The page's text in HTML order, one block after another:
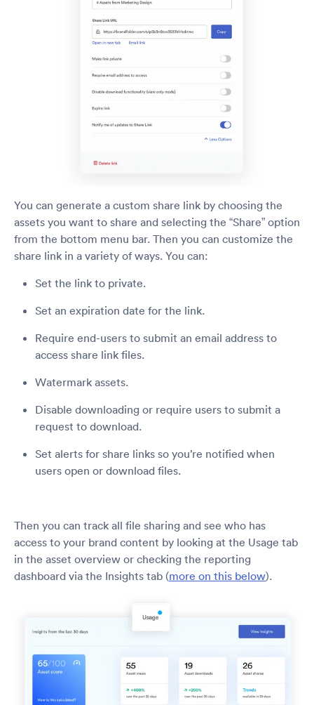
You can generate a custom share link by choosing the
assets you want to share and selecting the “Share” option
from the bottom menu bar. Then you can customize the
share link in a variety of ways. You can:
Set the link to private.
Set an expiration date for the link.
Require end-users to submit an email address to
access share link files.
Watermark assets.
Disable downloading or require users to submit a
request to download.
Set alerts for share links so you’re notified when
users open or download files.
Then you can track all file sharing and see who has
access to your brand content by looking at the Usage tab
in the asset overview or checking the reporting
dashboard via the Insights tab (more on this below).